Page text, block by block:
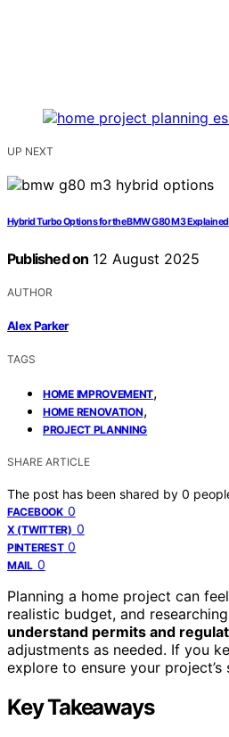
UP NEXT
Hybrid Turbo Options for the BMW G80 M3 Explained
Published on 12 August 2025
AUTHOR
Alex Parker
TAGS
HOME IMPROVEMENT,
HOME RENOVATION,
PROJECT PLANNING
SHARE ARTICLE
The post has been shared by 0
FACEBOOK 0
X (TWITTER) 0
PINTEREST 0
MAIL 0
Planning a home project can
realistic budget, and
understand permits and
adjustments as needed. If you
explore to ensure your project’s
Key Takeaways